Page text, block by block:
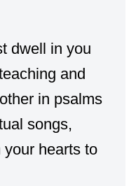
dwell in you
and
in psalms
songs,
hearts to